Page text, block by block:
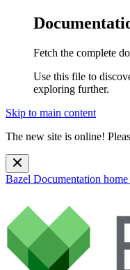
Fetch the complete
Use this file to
exploring further.
Skip to main content
The new site is online!
Bazel Documentation home